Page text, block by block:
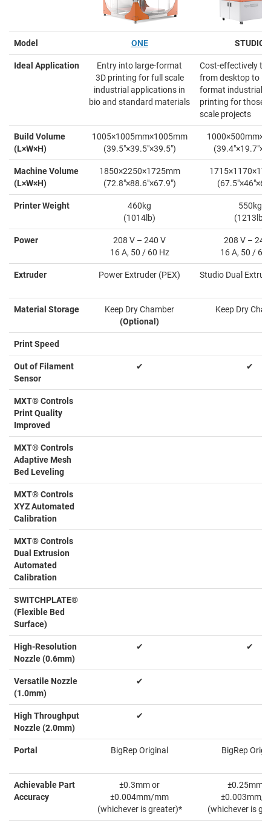
Model ONE STUDIO
Ideal Application
Entry into large-format
3D printing for full scale
industrial applications in
bio and standard materials
Cost-effectively
from desktop to
format industrial
printing for those
scale projects
Build Volume
(L×W×H)
1005×1005mm×1005mm
(39.5"×39.5"×39.5")
Machine Volume
(L×W×H)
1850×2250×1725mm
(72.8"×88.6"×67.9")
Printer Weight
460kg
(1014lb)
550kg
(1213lb)
Power
208 V – 240 V
16 A, 50 / 60 Hz
208 V – 240
16 A, 50 / 60
Extruder Power Extruder (PEX) Studio Dual
Material Storage
Keep Dry Chamber
(Optional)
Keep Dry
Print Speed
Out of Filament
Sensor
✔ ✔
MXT® Controls
Print Quality
Improved
MXT® Controls
Adaptive Mesh
Bed Leveling
MXT® Controls
XYZ Automated
Calibration
MXT® Controls
Dual Extrusion
Automated
Calibration
SWITCHPLATE®
(Flexible Bed
Surface)
High-Resolution
Nozzle (0.6mm)
✔ ✔
Versatile Nozzle
(1.0mm)
✔
High Throughput
Nozzle (2.0mm)
✔
Portal BigRep Original BigRep
Achievable Part
Accuracy
±0.3mm or
±0.004mm/mm
(whichever is greater)*
±0.25mm
±0.003mm/
(whichever is